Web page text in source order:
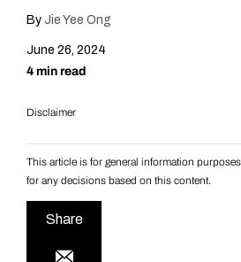
By Jie Yee Ong
June 26, 2024
4 min read
Disclaimer
This article is for general information
for any decisions based on this content.
Share